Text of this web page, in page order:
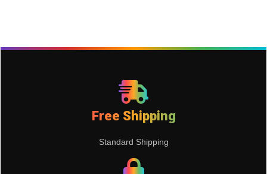
Free Shipping
Standard Shipping